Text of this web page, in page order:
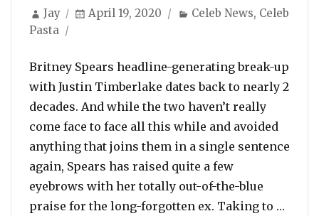
Author
Jay
Posted
April 19, 2020 Categories
Celeb News, Celeb
Pasta
Britney Spears headline-generating break-up
with Justin Timberlake dates back to nearly 2
decades. And while the two haven’t really
come face to face all this while and avoided
anything that joins them in a single sentence
again, Spears has raised quite a few
eyebrows with her totally out-of-the-blue
praise for the long-forgotten ex. Taking to …